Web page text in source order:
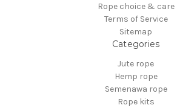
Rope choice & care
Terms of Service
Sitemap
Categories
Jute rope
Hemp rope
Semenawa rope
Rope kits